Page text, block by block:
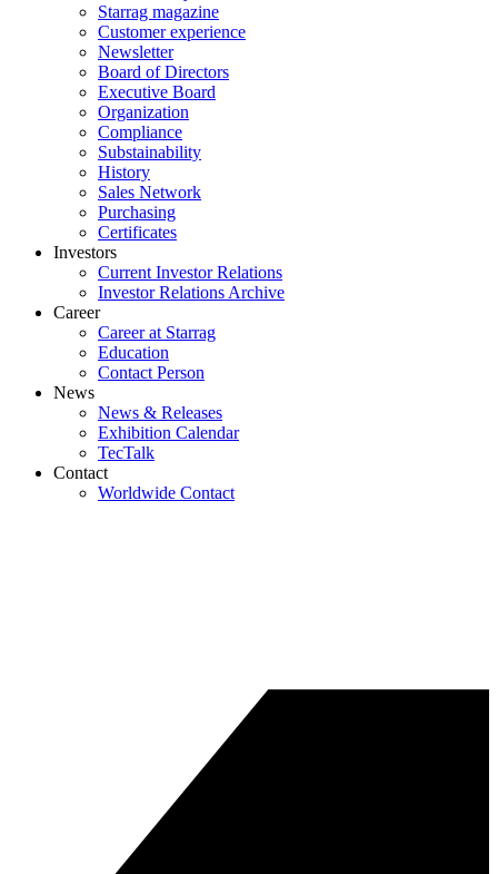
Starrag magazine
Customer experience
Newsletter
Board of Directors
Executive Board
Organization
Compliance
Substainability
History
Sales Network
Purchasing
Certificates
Investors
Current Investor Relations
Investor Relations Archive
Career
Career at Starrag
Education
Contact Person
News
News & Releases
Exhibition Calendar
TecTalk
Contact
Worldwide Contact